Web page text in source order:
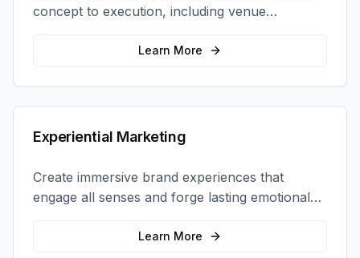
concept to execution, including venue
selection, logistics, staffing, and on-site
Learn More
Experiential Marketing
Create immersive brand experiences that
engage all senses and forge lasting emotional
connections with your target audience.
Learn More